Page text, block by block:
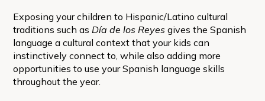
Exposing your children to Hispanic/Latino cultural
traditions such as Día de los Reyes gives the Spanish
language a cultural context that your kids can
instinctively connect to, while also adding more
opportunities to use your Spanish language skills
throughout the year.